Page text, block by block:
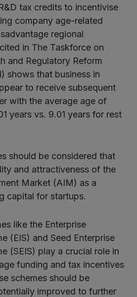
tax credits to incentivise
company age-related
regional
in The Taskforce on
and Regulatory Reform
shows that business in
to receive subsequent
with the average age of
years vs. 9.01 years for rest
should be considered that
and attractiveness of the
Market (AIM) as a
capital for startups.
like the Enterprise
(EIS) and Seed Enterprise
(SEIS) play a crucial role in
funding and tax incentives
schemes should be
improved to further